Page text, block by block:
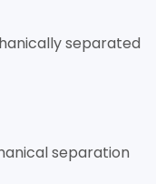
separated
separation